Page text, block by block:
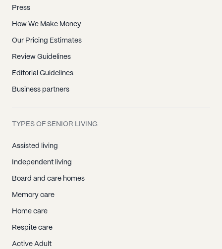
Press
How We Make Money
Our Pricing Estimates
Review Guidelines
Editorial Guidelines
Business partners
TYPES OF SENIOR LIVING
Assisted living
Independent living
Board and care homes
Memory care
Home care
Respite care
Active Adult